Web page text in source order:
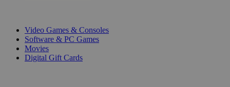
Video Games & Consoles
Software & PC Games
Movies
Digital Gift Cards